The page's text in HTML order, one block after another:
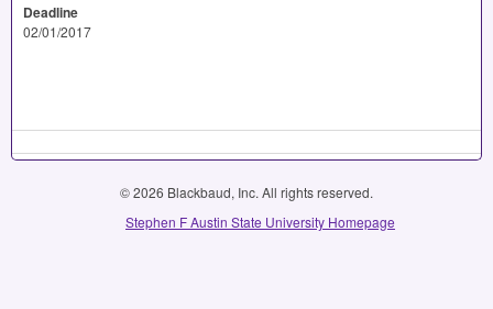
Deadline
02/01/2017
© 2026 Blackbaud, Inc. All rights reserved.
Stephen F Austin State University Homepage